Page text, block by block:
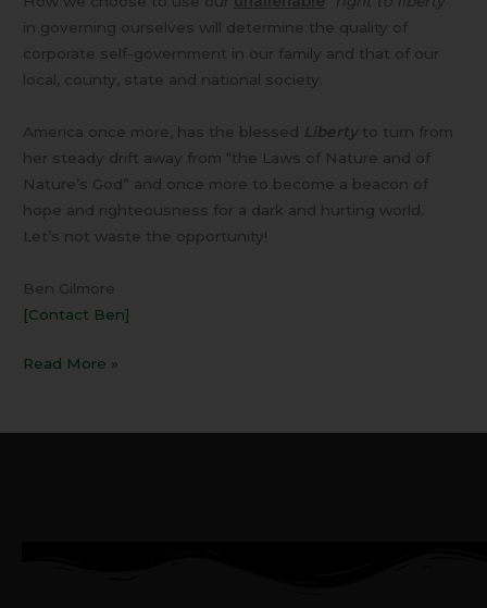
in governing ourselves will determine the quality of
corporate self-government in our family and that of our
local, county, state and national society.
America once more, has the blessed Libertyto turn from
her steady drift away from “the Laws of Nature and of
Nature’s God” and once more to become a beacon of
hope and righteousness for a dark and hurting world.
Let’s not waste the opportunity!
Ben Gilmore
[Contact Ben]
Read More »